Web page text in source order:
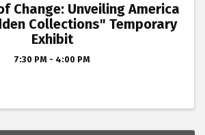
Change: Unveiling America
Collections" Temporary
Exhibit
7:30 PM - 4:00 PM